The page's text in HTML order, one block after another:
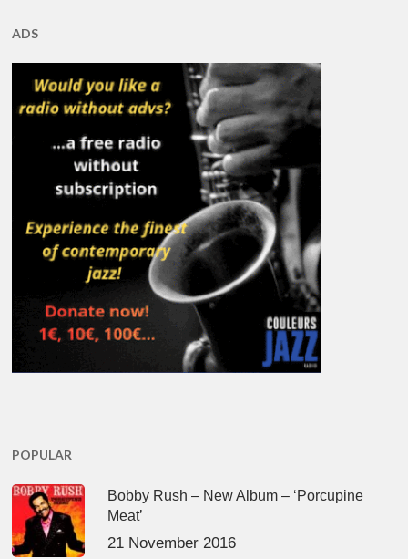
ADS
POPULAR
Bobby Rush – New Album – ‘Porcupine
Meat’
21 November 2016